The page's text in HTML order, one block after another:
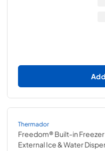
Thermador
Freedom® Built-in Freezer
External Ice & Water